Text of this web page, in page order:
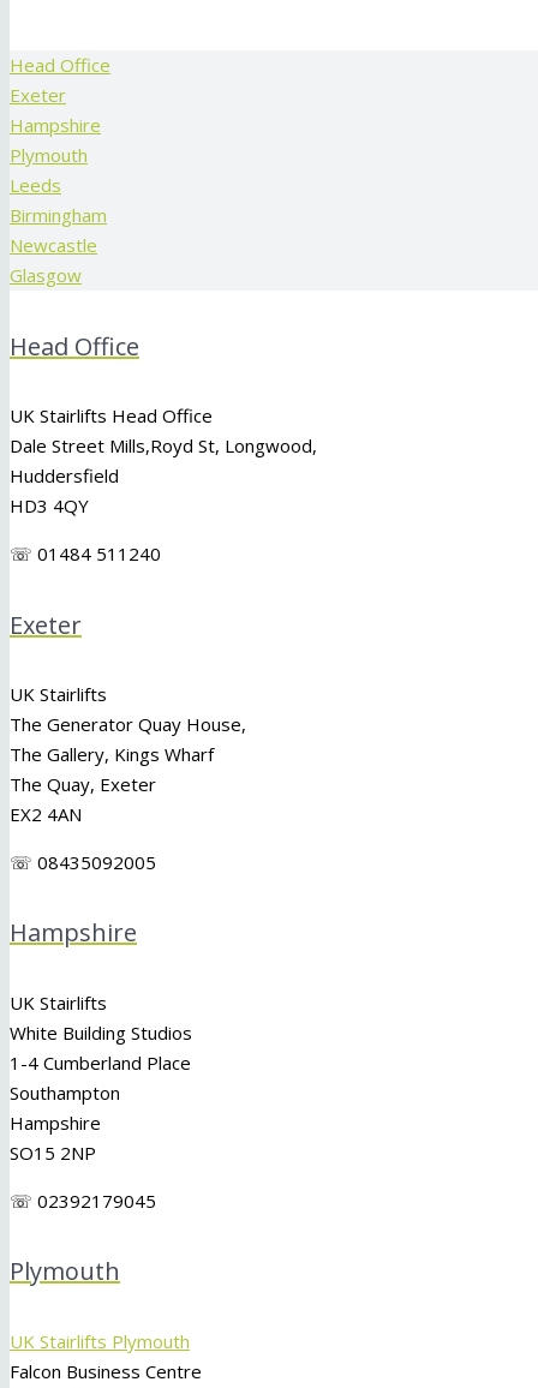
Head Office
Exeter
Hampshire
Plymouth
Leeds
Birmingham
Newcastle
Glasgow
Head Office
UK Stairlifts Head Office
Dale Street Mills,Royd St, Longwood,
Huddersfield
HD3 4QY
☏ 01484 511240
Exeter
UK Stairlifts
The Generator Quay House,
The Gallery, Kings Wharf
The Quay, Exeter
EX2 4AN
☏ 08435092005
Hampshire
UK Stairlifts
White Building Studios
1-4 Cumberland Place
Southampton
Hampshire
SO15 2NP
☏ 02392179045
Plymouth
UK Stairlifts Plymouth
Falcon Business Centre